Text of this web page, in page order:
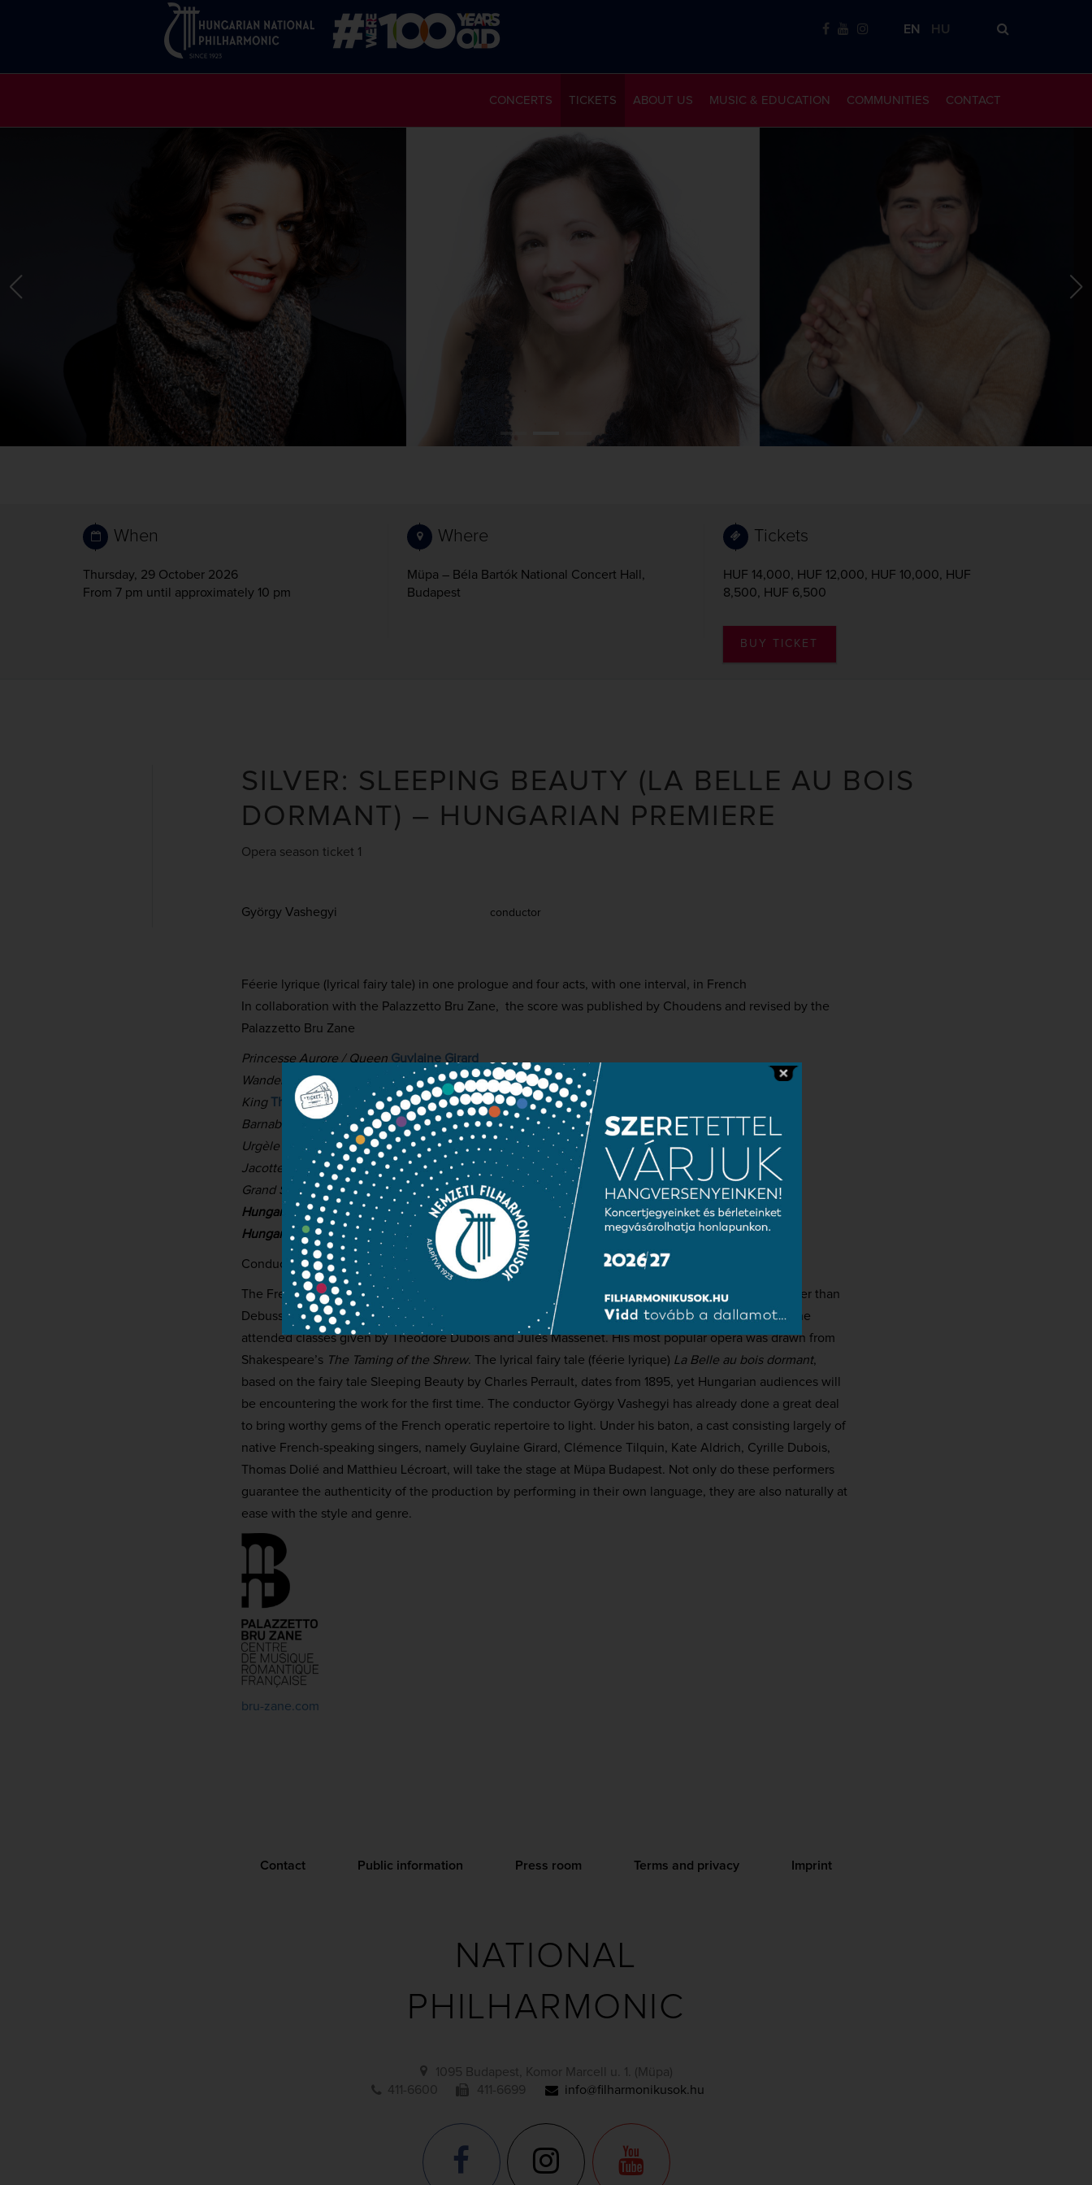
EN HU
CONTACT
COMMUNITIES
MUSIC & EDUCATION
CONCERTS TICKETS ABOUT US
When
Thursday, 29 October 2026
From 7 pm until approximately 10 pm
Where
Müpa – Béla Bartók National Concert Hall,
Budapest
Tickets
HUF 14,000, HUF 12,000, HUF 10,000, HUF
8,500, HUF 6,500
BUY TICKET
SILVER: SLEEPING BEAUTY (LA BELLE AU BOIS
DORMANT) – HUNGARIAN PREMIERE
Opera season ticket 1
György Vashegyi conductor
Féerie lyrique (lyrical fairy tale) in one prologue and four acts, with one interval, in French
In collaboration with the Palazzetto Bru Zane, the score was published by Choudens and revised by the
Palazzetto Bru Zane
Princesse Aurore / Queen Guylaine Girard
Wandering Knight / Prince
Cyrille Dubois
King Thomas Dolié
Barnabé
Matthieu Lécroart
Urgèle / Dame GuduleKate Aldrich
Jacotte / The Page / Primevère
Clémence Tilquin
Grand Seneschal / Éloi / A Lord Adrien Fournaison
Hungarian National Philharmonic Orchestra
Hungarian National Choir
(choirmaster:Csaba Somos)
Conductor:György Vashegyi
The French composer Charles Silver (1868–1949), largely unknown in Hungary, was six years younger than
Debussy but outlived his great contemporary by 31 years. As a pupil at the Conservatoire de Paris, he
attended classes given by Théodore Dubois and Jules Massenet. His most popular opera was drawn from
Shakespeare’s The Taming of the Shrew. The lyrical fairy tale (féerie lyrique) La Belle au bois dormant,
based on the fairy tale Sleeping Beauty by Charles Perrault, dates from 1895, yet Hungarian audiences will
be encountering the work for the first time. The conductor György Vashegyi has already done a great deal
to bring worthy gems of the French operatic repertoire to light. Under his baton, a cast consisting largely of
native French-speaking singers, namely Guylaine Girard, Clémence Tilquin, Kate Aldrich, Cyrille Dubois,
Thomas Dolié and Matthieu Lécroart, will take the stage at Müpa Budapest. Not only do these performers
guarantee the authenticity of the production by performing in their own language, they are also naturally at
ease with the style and genre.
bru-zane.com
Contact Public information Press room Terms and privacy Imprint
NATIONAL
PHILHARMONIC
1095 Budapest, Komor Marcell u. 1. (Müpa)
411-6600
411-6699 info@filharmonikusok.hu